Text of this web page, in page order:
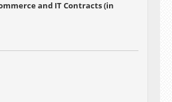
and IT Contracts (in